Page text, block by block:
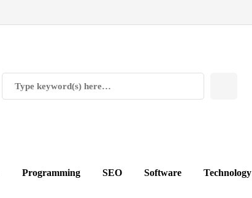
Programming SEO Software Technology